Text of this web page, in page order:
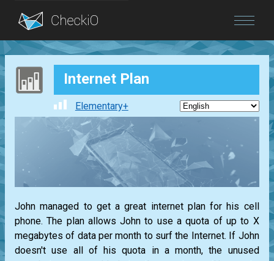
Blog
Login Internet Plan
Elementary+
John managed to get a great internet plan for his cell
phone. The plan allows John to use a quota of up to X
megabytes of data per month to surf the Internet. If John
doesn't use all of his quota in a month, the unused